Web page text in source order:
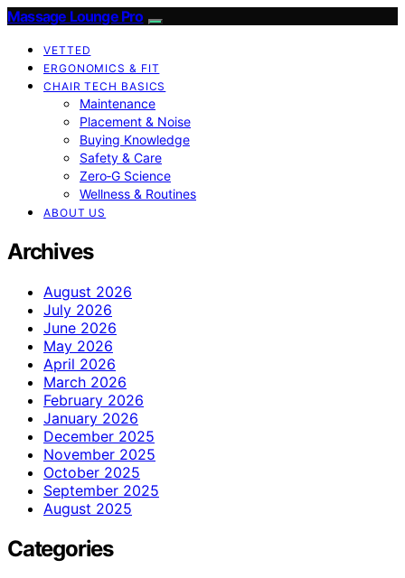
Massage Lounge Pro
VETTED
ERGONOMICS & FIT
CHAIR TECH BASICS
Maintenance
Placement & Noise
Buying Knowledge
Safety & Care
Zero‑G Science
Wellness & Routines
ABOUT US
Archives
August 2026
July 2026
June 2026
May 2026
April 2026
March 2026
February 2026
January 2026
December 2025
November 2025
October 2025
September 2025
August 2025
Categories